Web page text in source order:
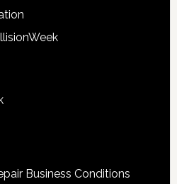
Business Conditions